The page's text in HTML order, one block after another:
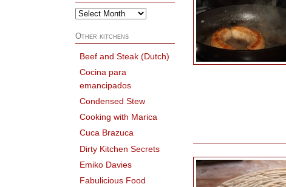
Other kitchens
Beef and Steak (Dutch)
Cocina para
emancipados
Condensed Stew
Cooking with Marica
Cuca Brazuca
Dirty Kitchen Secrets
Emiko Davies
Fabulicious Food